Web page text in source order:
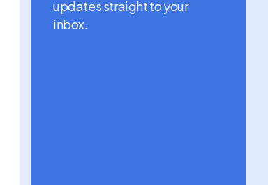
updates straight to your
inbox.